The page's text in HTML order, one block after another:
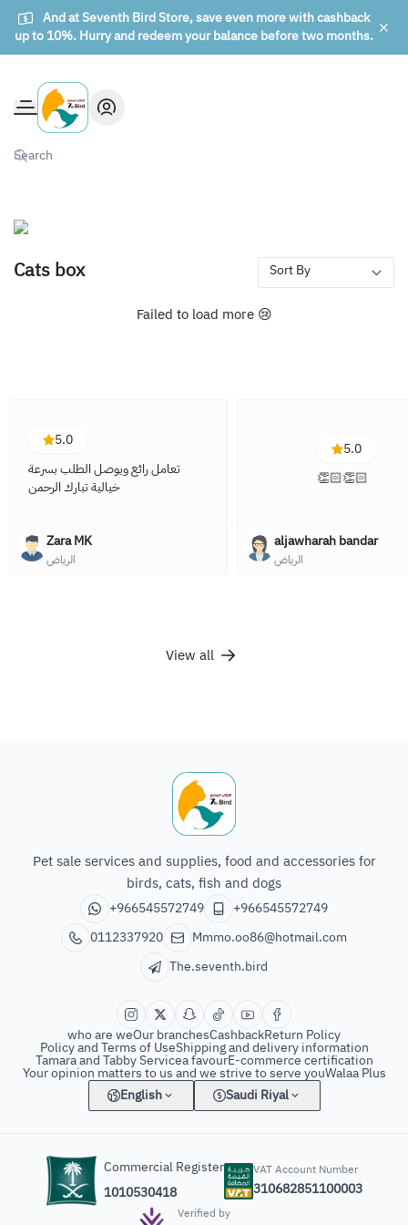
And at Seventh Bird Store, save even more with cashback
up to 10%. Hurry and redeem your balance before two months.
The seventh bird of animals
Cats box
Failed to load more 😢
5.0
تعامل رائع ويوصل الطلب بسرعة
خيالية تبارك الرحمن
Zara MK
الرياض
5.0
👏🏻👏🏻
aljawharah bandar
الرياض
View all
Pet sale services and supplies, food and accessories for
birds, cats, fish and dogs
+966545572749
+966545572749
0112337920
Mmmo.oo86@hotmail.com
The.seventh.bird
who are weOur branchesCashbackReturn Policy
Policy and Terms of UseShipping and delivery information
Tamara and Tabby Servicea favourE-commerce certification
Your opinion matters to us and we strive to serve youWalaa Plus
English
Saudi Riyal
Commercial Register
1010530418
VAT Account Number
310682851100003
Verified by